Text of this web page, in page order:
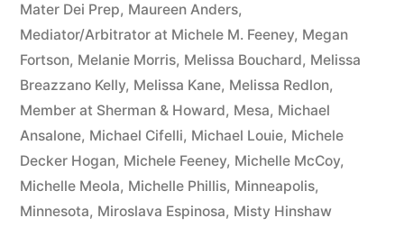
Mater Dei Prep, Maureen Anders,
Mediator/Arbitrator at Michele M. Feeney, Megan
Fortson, Melanie Morris, Melissa Bouchard, Melissa
Breazzano Kelly, Melissa Kane, Melissa Redlon,
Member at Sherman & Howard, Mesa, Michael
Ansalone, Michael Cifelli, Michael Louie, Michele
Decker Hogan, Michele Feeney, Michelle McCoy,
Michelle Meola, Michelle Phillis, Minneapolis,
Minnesota, Miroslava Espinosa, Misty Hinshaw